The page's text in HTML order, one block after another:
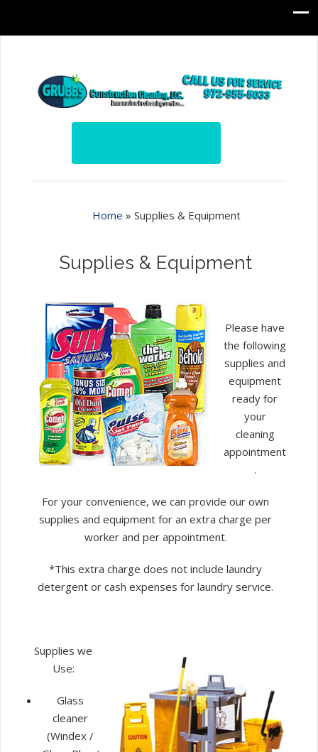
Home » Supplies & Equipment
Supplies & Equipment
Please have
the following
supplies and
equipment
ready for
your
cleaning
appointment
.
For your convenience, we can provide our own
supplies and equipment for an extra charge per
worker and per appointment.
*This extra charge does not include laundry
detergent or cash expenses for laundry service.
Supplies we
Use:
Glass
cleaner
(Windex /